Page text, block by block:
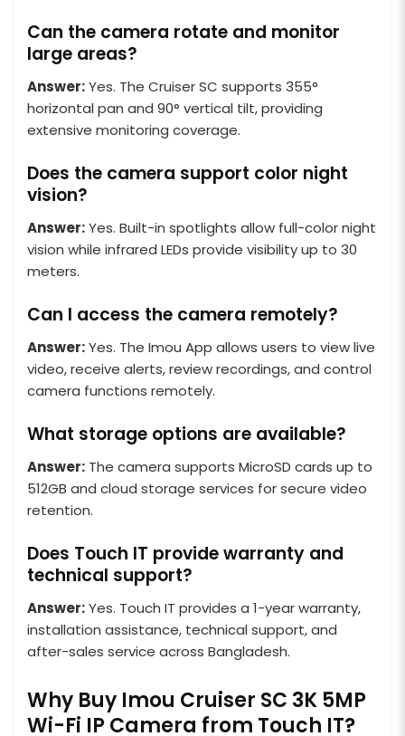
Can the camera rotate and monitor
large areas?
Answer:Yes. The Cruiser SC supports 355°
horizontal pan and 90° vertical tilt, providing
extensive monitoring coverage.
Does the camera support color night
vision?
Answer:Yes. Built-in spotlights allow full-color night
vision while infrared LEDs provide visibility up to 30
meters.
Can I access the camera remotely?
Answer:Yes. The Imou App allows users to view live
video, receive alerts, review recordings, and control
camera functions remotely.
What storage options are available?
Answer: The camera supports MicroSD cards up to
512GB and cloud storage services for secure video
retention.
Does Touch IT provide warranty and
technical support?
Answer:Yes. Touch IT provides a 1-year warranty,
installation assistance, technical support, and
after-sales service across Bangladesh.
Why Buy Imou Cruiser SC 3K 5MP
Wi-Fi IP Camera from Touch IT?